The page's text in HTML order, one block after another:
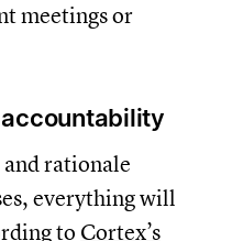
meetings or
rationale
everything will
to Cortex’s